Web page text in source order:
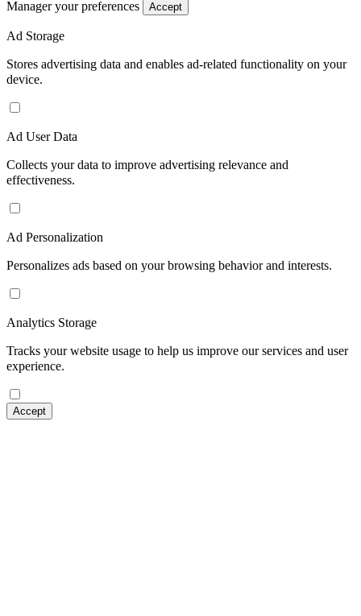
Manager your preferences Accept
Ad Storage
Stores advertising data and enables ad-related functionality on your
device.
Ad User Data
Collects your data to improve advertising relevance and
effectiveness.
Ad Personalization
Personalizes ads based on your browsing behavior and interests.
Analytics Storage
Tracks your website usage to help us improve our services and user
experience.
Accept